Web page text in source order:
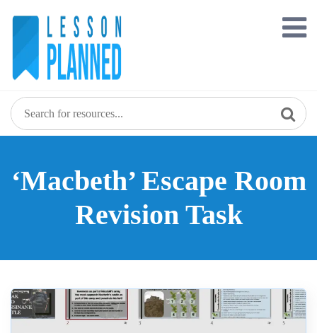
‘Macbeth’ Escape Room
Revision Task